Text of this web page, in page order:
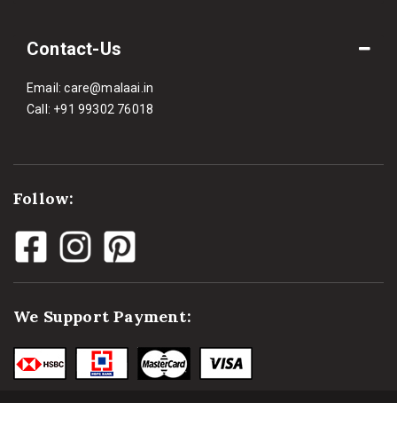
Contact-Us
Email:care@malaai.in
Call: +91 99302 76018
Follow:
We Support Payment: